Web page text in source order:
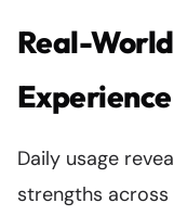
Real-
Experience
Daily usage
strengths across